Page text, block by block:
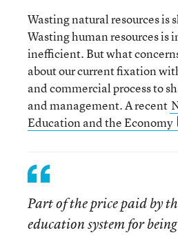
Wasting natural resources is
Wasting human resources is
inefficient. But what
about our current fixation
and commercial process to
and management. A recent
Education and the Economy
Part of the price paid by
education system for